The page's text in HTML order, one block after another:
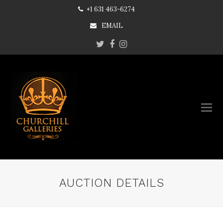
+1 631 463-6274
EMAIL
Twitter
Facebook
Instagram
AUCTION DETAILS